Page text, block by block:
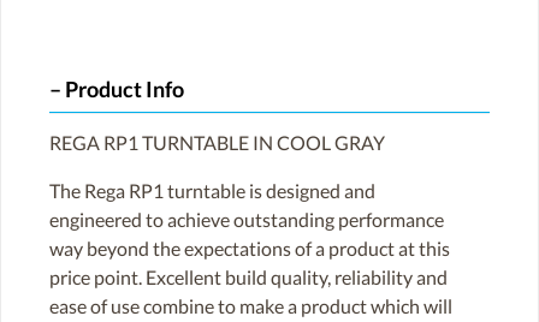
Product Info
REGA RP1 TURNTABLE IN COOL GRAY
The Rega RP1 turntable is designed and
engineered to achieve outstanding performance
way beyond the expectations of a product at this
price point. Excellent build quality, reliability and
ease of use combine to make a product which will